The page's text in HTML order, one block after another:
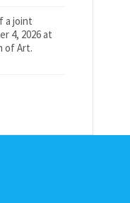
a joint
4, 2026 at
of Art.